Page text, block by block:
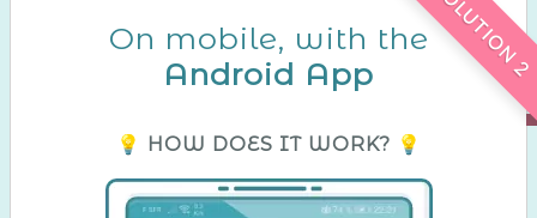
SOLUTION 2
On mobile, with the
Android App
💡 HOW DOES IT WORK? 💡